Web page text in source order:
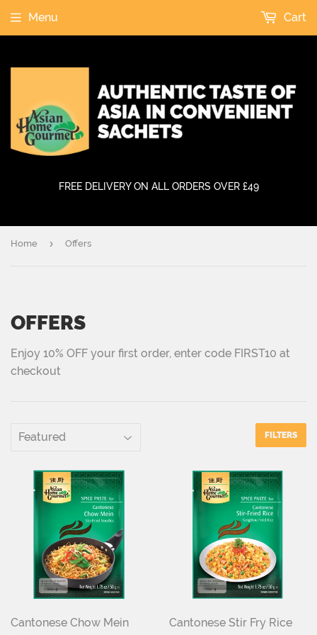
FREE DELIVERY ON ALL ORDERS OVER £49
Menu Cart
Home › Offers
OFFERS
Enjoy 10% OFF your first order, enter code FIRST10 at
checkout
FILTERS
Cantonese Chow Mein
Cantonese Stir Fry Rice